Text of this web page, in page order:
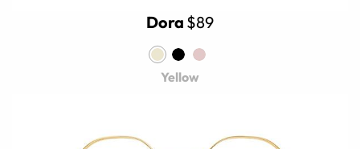
Dora $89
Yellow